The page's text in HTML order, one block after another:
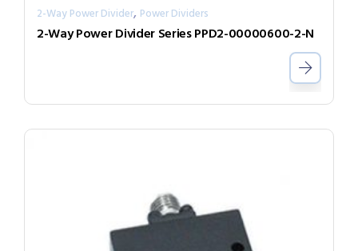
2-Way Power Divider, Power Dividers
2-Way Power Divider Series PPD2-00000600-2-N